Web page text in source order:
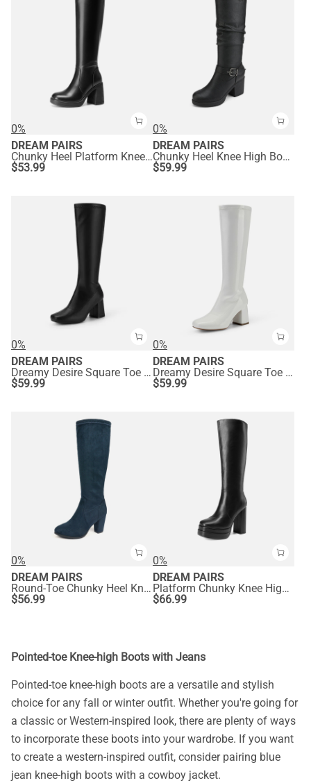
0%
DREAM PAIRS
Chunky Heel Platform Knee-high Boots
$53.99
0%
DREAM PAIRS
Chunky Heel Knee High Boots
$59.99
0%
DREAM PAIRS
Dreamy Desire Square Toe Chunky Knee High Gogo Boots
$59.99
0%
DREAM PAIRS
Dreamy Desire Square Toe Chunky Knee High Gogo Boots
$59.99
0%
DREAM PAIRS
Round-Toe Chunky Heel Knee High Boots
$56.99
0%
DREAM PAIRS
Platform Chunky Knee High Boots
$66.99
Pointed-toe Knee-high Boots with Jeans
Pointed-toe knee-high boots are a versatile and stylish
choice for any fall or winter outfit. Whether you're going for
a classic or Western-inspired look, there are plenty of ways
to incorporate these boots into your wardrobe. If you want
to create a western-inspired outfit, consider pairing blue
jean knee-high boots with a cowboy jacket.